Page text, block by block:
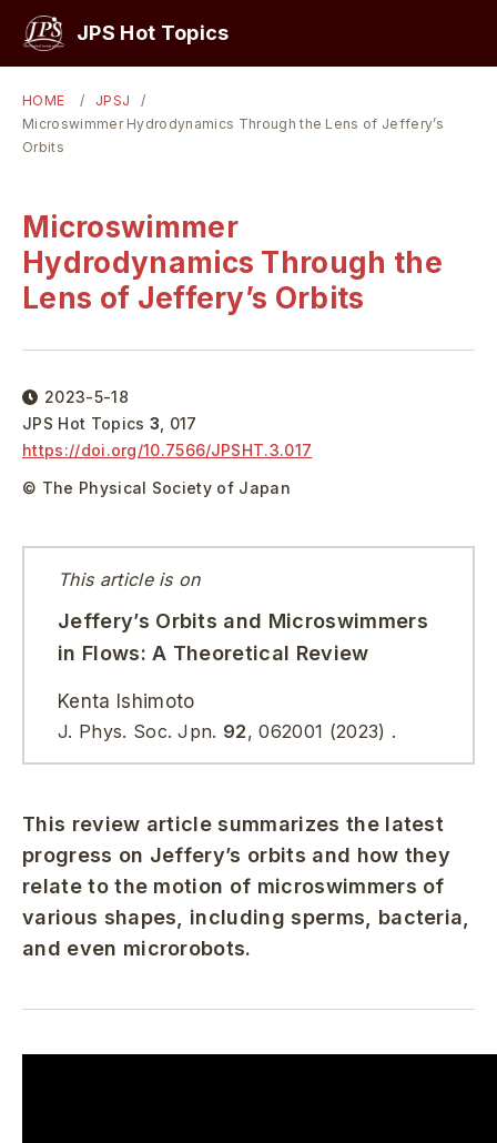
JPS Hot Topics
HOME
JPSJ
Microswimmer Hydrodynamics Through the Lens of Jeffery’s
Orbits
Microswimmer
Hydrodynamics Through the
Lens of Jeffery’s Orbits
2023-5-18
JPS Hot Topics 3
017
https://doi.org/10.7566/JPSHT.3.017
© The Physical Society of Japan
This article is on
Jeffery’s Orbits and Microswimmers
in Flows: A Theoretical Review
Kenta Ishimoto
J. Phys. Soc. Jpn. 92, 062001 (2023) .
This review article summarizes the latest
progress on Jeffery’s orbits and how they
relate to the motion of microswimmers of
various shapes, including sperms, bacteria,
and even microrobots.
PICKUP